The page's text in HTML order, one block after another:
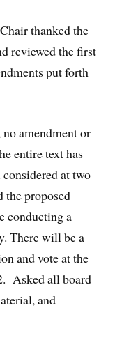
thanked the
reviewed the first
put forth
amendment or
entire text has
at two
the proposed
conducting a
There will be a
and vote at the
Asked all board
and